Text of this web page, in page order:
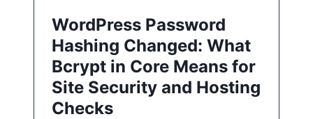
WordPress Password
Hashing Changed: What
Bcrypt in Core Means for
Site Security and Hosting
Checks